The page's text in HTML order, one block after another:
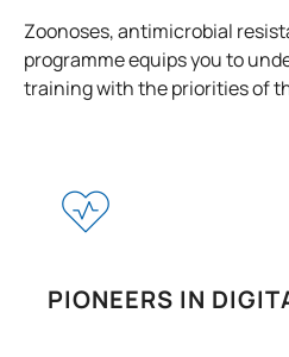
Zoonoses, antimicrobial
programme equips you to
training with the priorities of
PIONEERS IN